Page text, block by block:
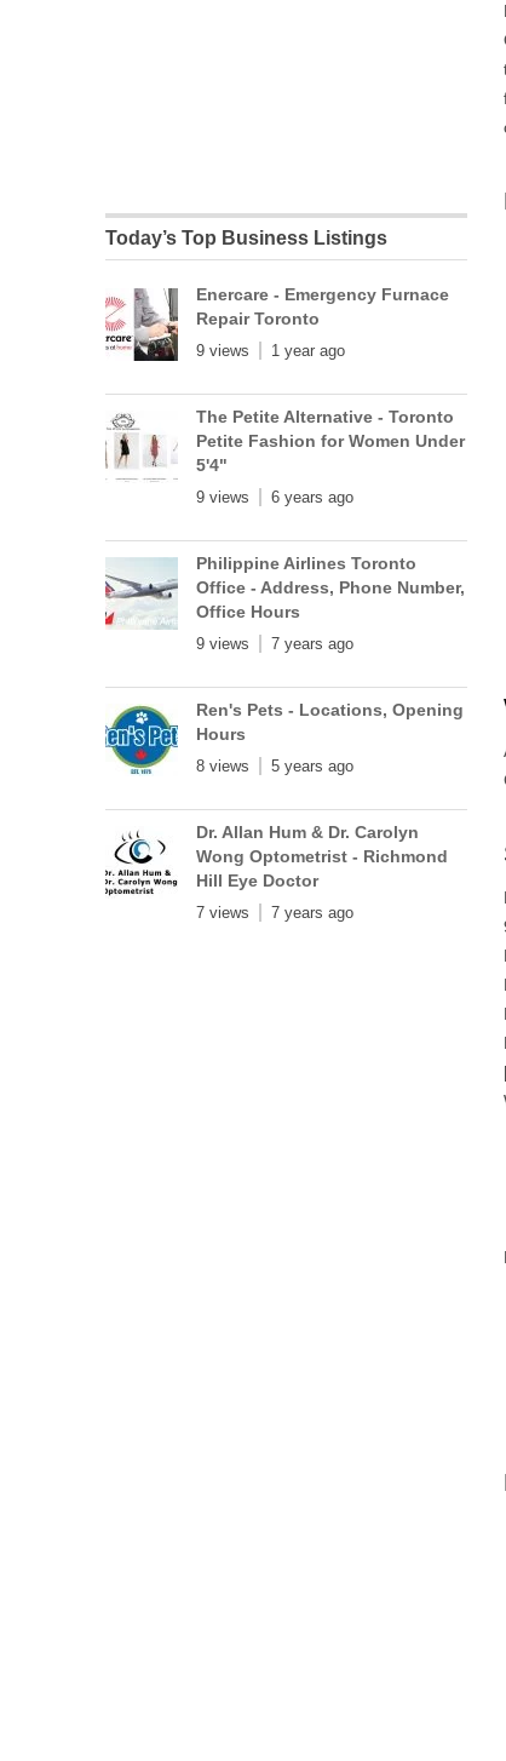
Today’s Top Business Listings
Enercare - Emergency Furnace
Repair Toronto
9 views 1 year ago
The Petite Alternative - Toronto
Petite Fashion for Women Under
5'4"
9 views 6 years ago
Philippine Airlines Toronto
Office - Address, Phone Number,
Office Hours
9 views 7 years ago
Ren's Pets - Locations, Opening
Hours
8 views 5 years ago
Dr. Allan Hum & Dr. Carolyn
Wong Optometrist - Richmond
Hill Eye Doctor
7 views 7 years ago